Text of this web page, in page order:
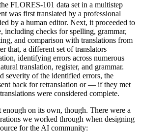
FLORES-101 data set in a multistep
was first translated by a professional
by a human editor. Next, it proceeded to
including checks for spelling, grammar,
and comparison with translations from
that, a different set of translators
identifying errors across numerous
translation, register, and grammar.
severity of the identified errors, the
back for retranslation or — if they met
were considered complete.
on its own, though. There were a
we worked through when designing
for the AI community: